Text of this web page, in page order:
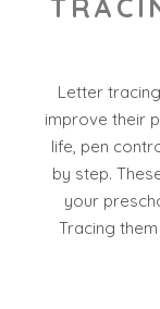
Letter
improve their
life, pen
by step.
your
Tracing